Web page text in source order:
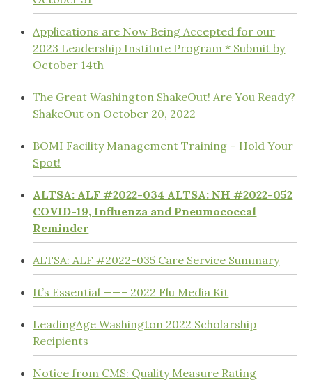
Applications are Now Being Accepted for our
2023 Leadership Institute Program * Submit by
October 14th
The Great Washington ShakeOut! Are You Ready?
ShakeOut on October 20, 2022
BOMI Facility Management Training – Hold Your
Spot!
ALTSA: ALF #2022-034 ALTSA: NH #2022-052
COVID-19, Influenza and Pneumococcal
Reminder
ALTSA: ALF #2022-035 Care Service Summary
It’s Essential ——– 2022 Flu Media Kit
LeadingAge Washington 2022 Scholarship
Recipients
Notice from CMS: Quality Measure Rating